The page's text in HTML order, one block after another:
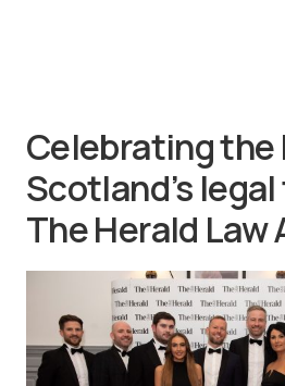
Celebrating the
Scotland’s
The Herald Law